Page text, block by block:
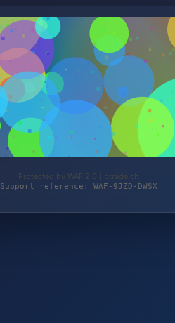
Protected by WAF 2.0 | btrade.ch
Support reference: WAF-9JZD-DWSX